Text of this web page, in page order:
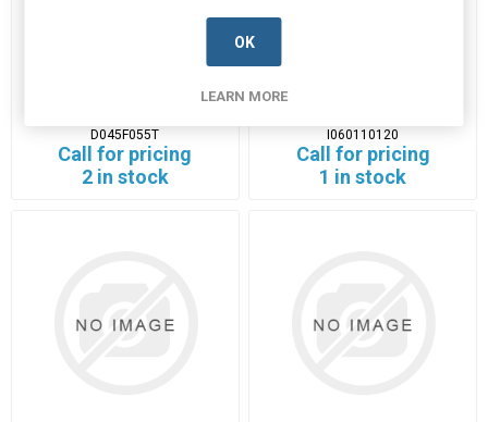
D045F055T
Call for pricing
2 in stock
I060110120
Call for pricing
1 in stock
OK
LEARN MORE